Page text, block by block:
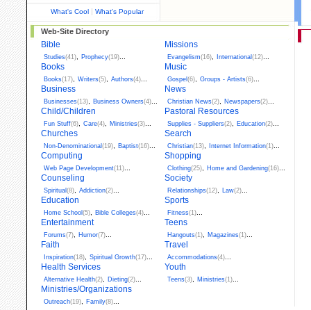
What's Cool | What's Popular
Web-Site Directory
Bible
Studies(41) Prophecy(19)
Books
Books(17) Writers(5) Authors(4)
Business
Businesses(13) Business Owners(4)
Child/Children
Fun Stuff(6) Care(4) Ministries(3)
Churches
Non-Denominational (19) Baptist(16)
Computing
Web Page Development(11)
Counseling
Spiritual (8) Addiction(2)
Education
Home School (5) Bible Colleges(4)
Entertainment
Forums(7) Humor(7)
Faith
Inspiration(18) Spiritual Growth(17)
Health Services
Alternative Health(2) Dieting(2)
Ministries/Organizations
Outreach(19) Family(8)
Missions
Evangelism(16) International (12)
Music
Gospel (6) Groups - Artists(6)
News
Christian News(2) Newspapers(2)
Pastoral Resources
Supplies - Suppliers(2) Education(2)
Search
Christian(13) Internet Information(1)
Shopping
Clothing(25) Home and Gardening(16)
Society
Relationships(12) Law(2)
Sports
Fitness(1)
Teens
Hangouts(1) Magazines(1)
Travel
Accommodations(4)
Youth
Teens(3) Ministries(1)